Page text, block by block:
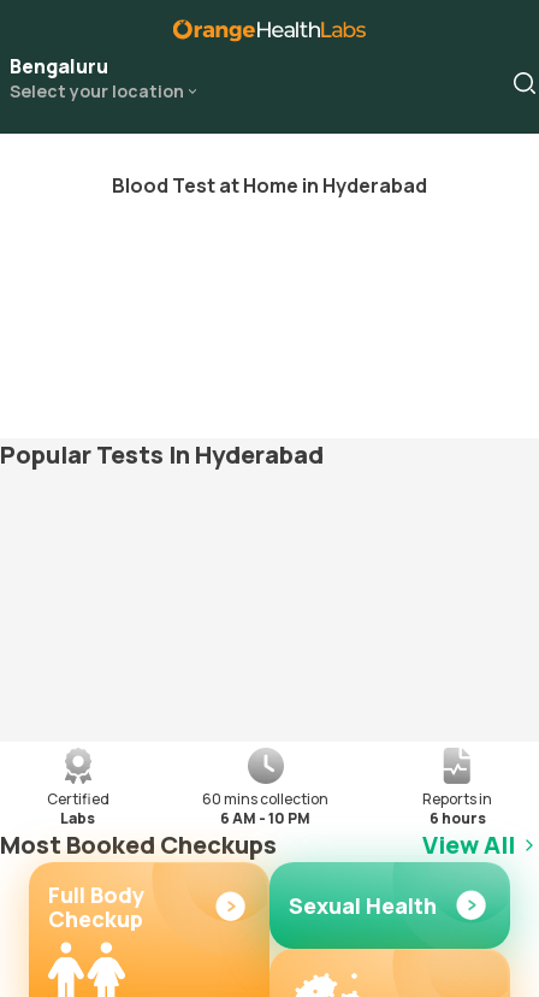
Bengaluru
Select your location
Blood Test at Home in Hyderabad
Popular Tests In Hyderabad
Certified
Labs
60 mins collection
6 AM - 10 PM
Reports in
6 hours
Most Booked Checkups View All
Full Body
Checkup
Sexual Health